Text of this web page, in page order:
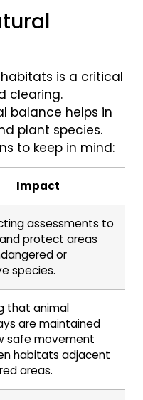
is a critical
clearing.
balance helps in
plant species.
to keep in mind:
Impact
assessments to
protect areas
or
species.
that animal
are maintained
safe movement
habitats adjacent
areas.